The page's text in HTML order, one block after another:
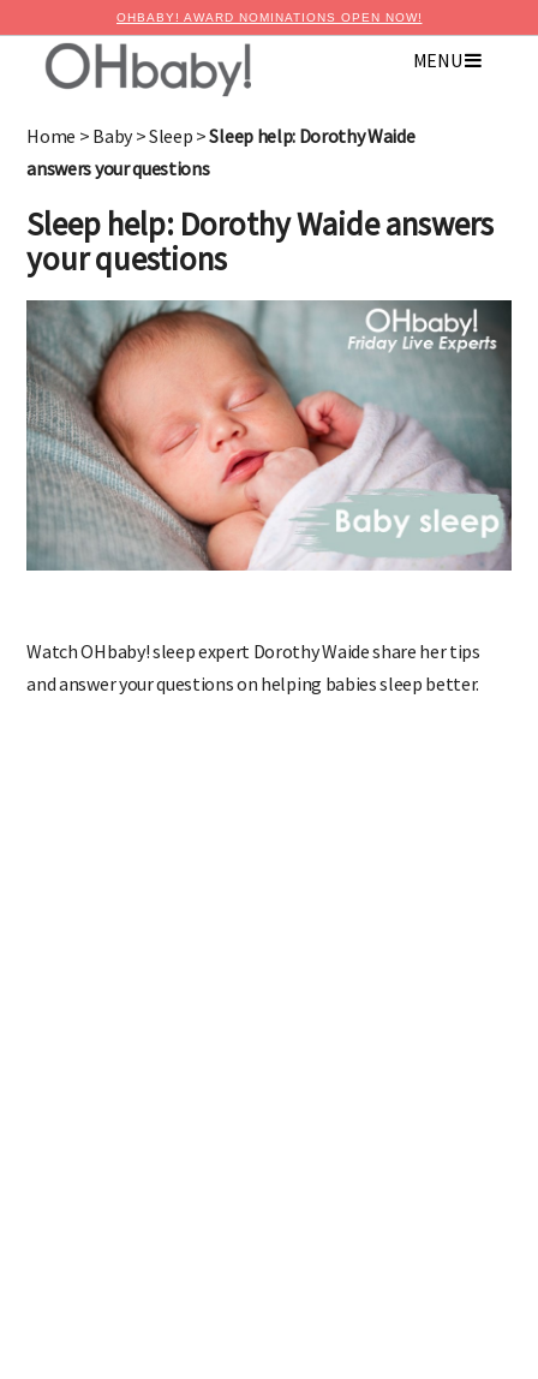
OHBABY! AWARD NOMINATIONS OPEN NOW!
MENU
Home > Baby>Sleep >Sleep help: Dorothy Waide
answers your questions
Sleep help: Dorothy Waide answers
your questions
Watch OHbaby! sleep expert Dorothy Waide share her tips
and answer your questions on helping babies sleep better.